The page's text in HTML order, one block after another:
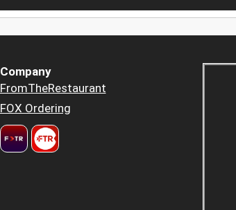
Company
FromTheRestaurant
FOX Ordering